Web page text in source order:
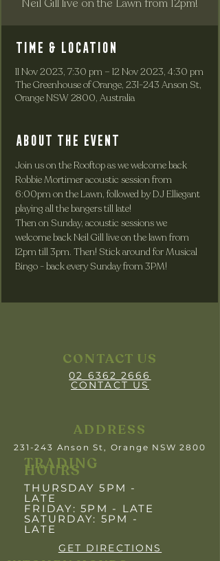
Neil Gill live on the Lawn from 12pm!
Time & Location
11 Nov 2023, 7:30 pm – 12 Nov 2023, 4:30 pm
The Greenhouse of Orange, 231-243 Anson St,
Orange NSW 2800, Australia
About the event
Join us on the Rooftop as we welcome back
Robbie Mortimer acoustic session from
6:00pm on the Lawn, followed by DJ Elliegant
playing all the bangers till late!
Then on Sunday, acoustic sessions we
welcome back Neil Gill live on the lawn from
12pm till 3pm. Then! Stick around for Musical
Bingo - back every Sunday from 3PM!
CONTACT US
02 6362 2666
CONTACT US
ADDRESS
231-243 Anson St, Orange NSW 2800
TRADING
HOURS
THURSDAY 5PM -
LATE
FRIDAY: 5PM - LATE
SATURDAY: 5PM -
LATE
GET DIRECTIONS